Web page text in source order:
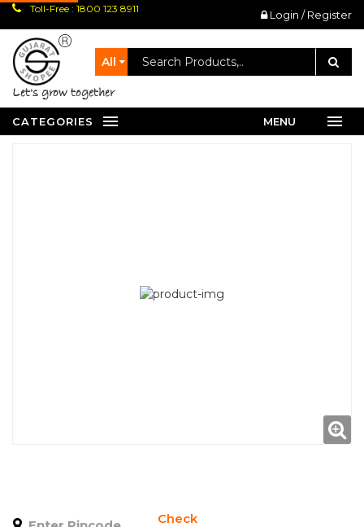
Toll-Free : 1800 123 8911 Login / Register
All
let's grow together
CATEGORIES MENU
Check